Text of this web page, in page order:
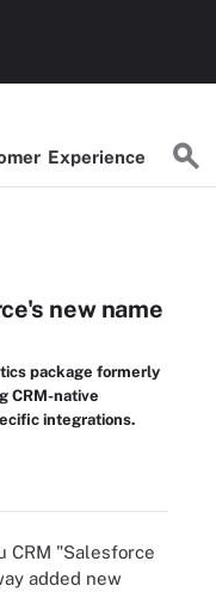
Experience
new name
package formerly
CRM-native
integrations.
CRM "Salesforce
added new